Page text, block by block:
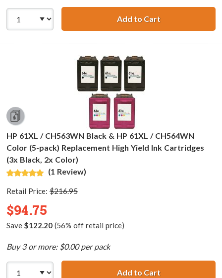
Add to CartHP 61XL /
HP 61XL / CH563WN Black & HP 61XL / CH564WN
Color (5-pack) Replacement High Yield Ink Cartridges
(3x Black, 2x Color)
(1 Review)
Retail Price: $216.95
$94.75
Save $122.20(56% off retail price)
Buy 3 or more: $0.00 per pack
Add to CartHP 61XL /